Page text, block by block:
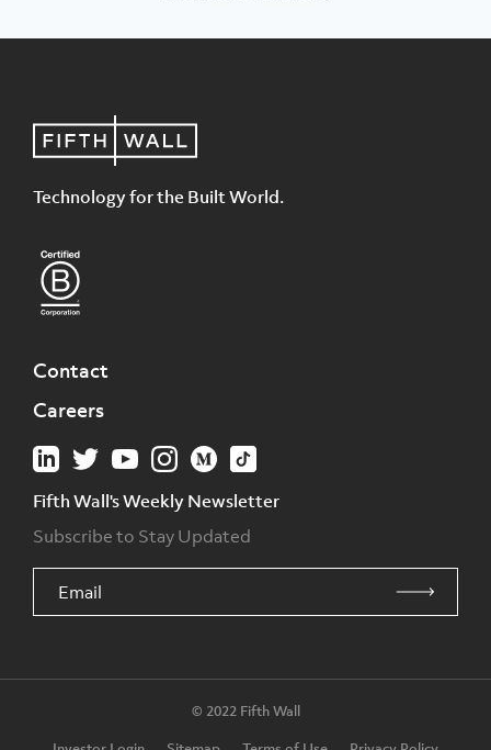
Technology for the Built World.
Contact
Careers
Fifth Wall's Weekly Newsletter
Subscribe to Stay Updated
© 2022 Fifth Wall